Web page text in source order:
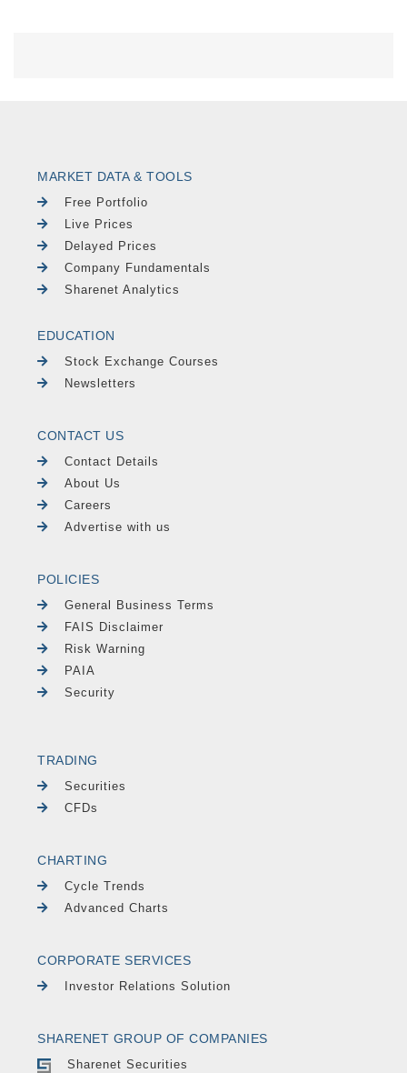
MARKET DATA & TOOLS
Free Portfolio
Live Prices
Delayed Prices
Company Fundamentals
Sharenet Analytics
EDUCATION
Stock Exchange Courses
Newsletters
CONTACT US
Contact Details
About Us
Careers
Advertise with us
POLICIES
General Business Terms
FAIS Disclaimer
Risk Warning
PAIA
Security
TRADING
Securities
CFDs
CHARTING
Cycle Trends
Advanced Charts
CORPORATE SERVICES
Investor Relations Solution
SHARENET GROUP OF COMPANIES
Sharenet Securities